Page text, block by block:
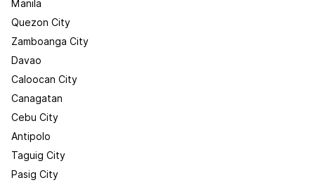
Manila
Quezon City
Zamboanga City
Davao
Caloocan City
Canagatan
Cebu City
Antipolo
Taguig City
Pasig City